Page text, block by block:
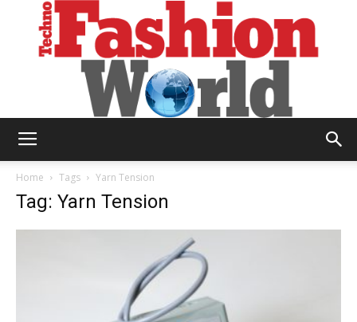
Home Tags Yarn Tension
Tag: Yarn Tension